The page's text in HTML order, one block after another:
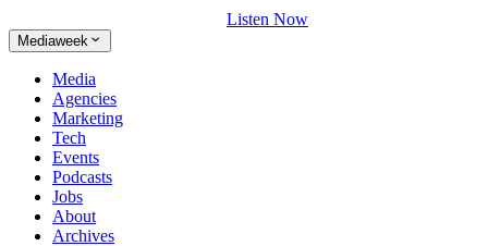
Listen Now
Mediaweek
Media
Agencies
Marketing
Tech
Events
Podcasts
Jobs
About
Archives